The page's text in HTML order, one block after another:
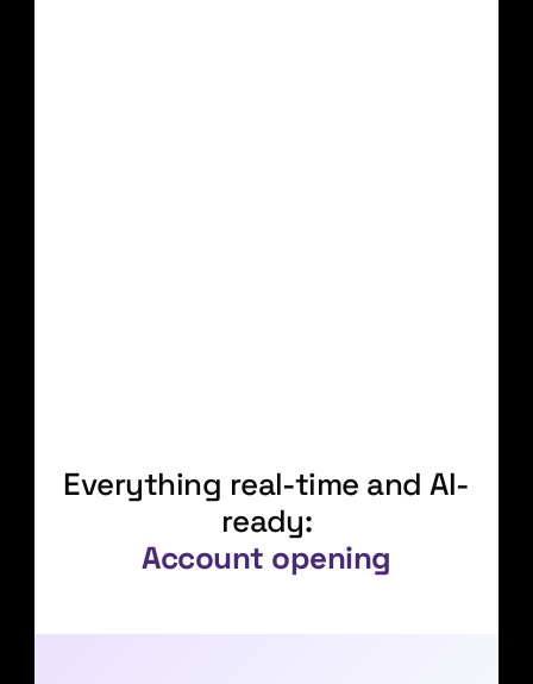
Everything real-time and AI-
ready:
Account opening
Loan onboarding